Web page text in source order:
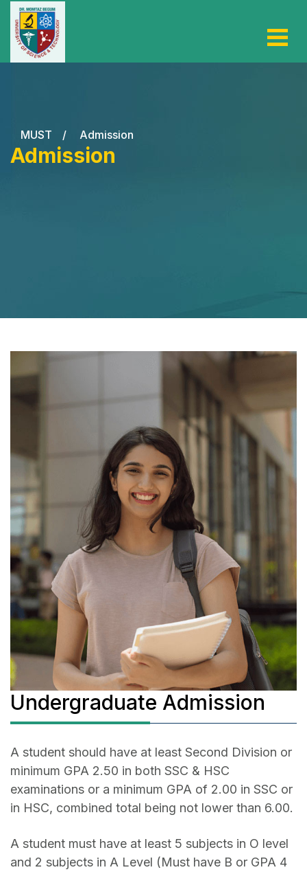
MUST / Admission
Admission
Undergraduate Admission
A student should have at least Second Division or
minimum GPA 2.50 in both SSC & HSC
examinations or a minimum GPA of 2.00 in SSC or
in HSC, combined total being not lower than 6.00.
A student must have at least 5 subjects in O level
and 2 subjects in A Level (Must have B or GPA 4